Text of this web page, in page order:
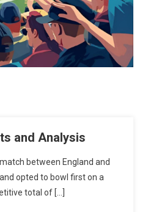
and Analysis
between England and
opted to bowl first on a
total of […]